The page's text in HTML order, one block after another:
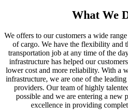
What We
We offers to our customers a wide
of cargo. We have the flexibility and
transportation job at any time of the
infrastructure has helped our
lower cost and more reliability. With a
infrastructure, we are one of the
providers. Our team of highly
possible and we are entering a new
excellence in providing